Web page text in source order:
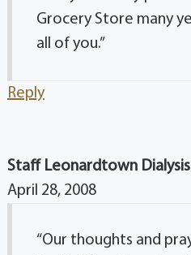
Grocery Store many
all of you.”
Reply
Staff Leonardtown Dialysis
April 28, 2008
“Our thoughts and